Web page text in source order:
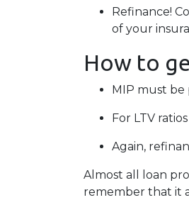
Refinance!
of your
How to
MIP must be
For LTV
Again,
Almost all loan
remember that it